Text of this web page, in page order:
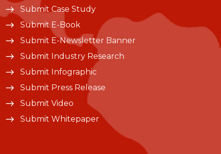
Submit Case Study
Submit E-Book
Submit E-Newsletter Banner
Submit Industry Research
Submit Infographic
Submit Press Release
Submit Video
Submit Whitepaper